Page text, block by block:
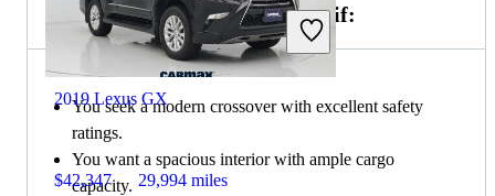
2019 Lexus GX
$42,347 29,994 miles
Choose the 2021 Honda CR-V if:
You seek a modern crossover with excellent safety
ratings.
You want a spacious interior with ample cargo
capacity.